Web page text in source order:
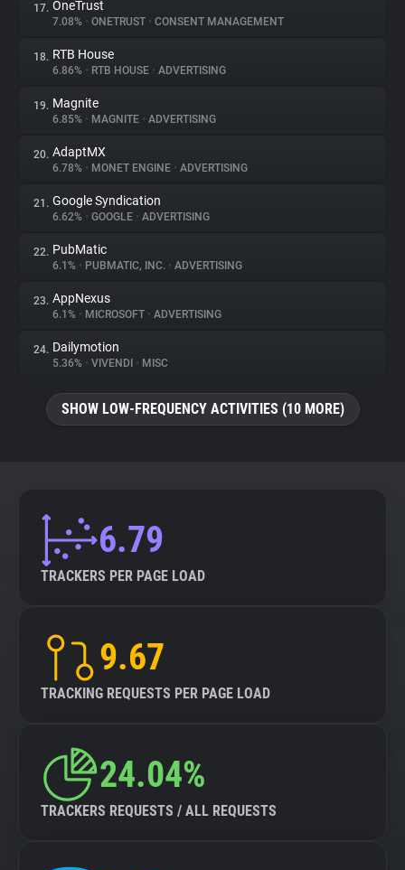
17. OneTrust
7.08% • ONETRUST • CONSENT MANAGEMENT
18. RTB House
6.86% • RTB HOUSE • ADVERTISING
19. Magnite
6.85% • MAGNITE • ADVERTISING
20. AdaptMX
6.78% • MONET ENGINE • ADVERTISING
21. Google Syndication
6.62% • GOOGLE • ADVERTISING
22. PubMatic
6.1% • PUBMATIC, INC. • ADVERTISING
23. AppNexus
6.1% • MICROSOFT • ADVERTISING
24. Dailymotion
5.36% • VIVENDI • MISC
SHOW LOW-FREQUENCY ACTIVITIES (10 MORE)
6.79
TRACKERS PER PAGE LOAD
9.67
TRACKING REQUESTS PER PAGE LOAD
24.04%
TRACKERS REQUESTS / ALL REQUESTS